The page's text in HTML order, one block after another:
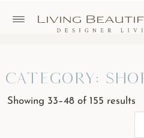
Category:
Showing 33–48 of 155 results